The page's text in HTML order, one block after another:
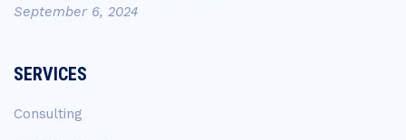
September 6, 2024
SERVICES
Consulting